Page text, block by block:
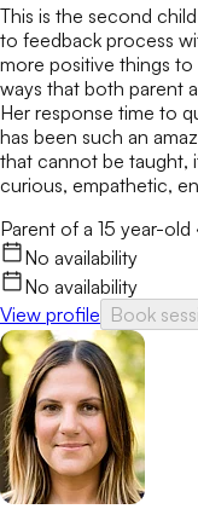
This is the second
to feedback process
more positive things to
ways that both parent
Her response time to
has been such an
that cannot be taught,
curious, empathetic,
Parent of a 15 year-old
No availability
No availability
View profile Book